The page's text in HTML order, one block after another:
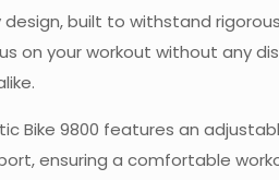
built to withstand
on your workout without any
Bike 9800 features an
ensuring a comfortable